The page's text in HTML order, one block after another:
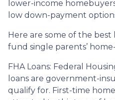
lower-income
low down-payment
Here are some of the
fund single parents’
FHA Loans: Federal
loans are government-
qualify for. First-time